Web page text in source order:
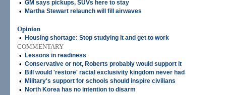
• GM says pickups, SUVs here to stay
• Martha Stewart relaunch will fill airwaves
Opinion
•
Housing shortage: Stop studying it and get to work
COMMENTARY
•
Lessons in readiness
• Conservative or not, Roberts probably would support it
• Bill would 'restore' racial exclusivity kingdom never had
• Military's support for schools should inspire civilians
• North Korea has no intention to disarm